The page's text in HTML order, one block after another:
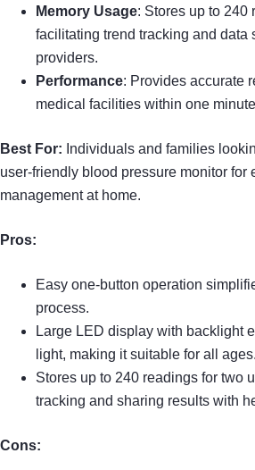
Memory Usage: Stores up to 240
facilitating trend tracking and data
providers.
Performance: Provides accurate
medical facilities within one
Best For: Individuals and families
user-friendly blood pressure monitor for
management at home.
Pros:
Easy one-button operation
process.
Large LED display with backlight
light, making it suitable for all ages.
Stores up to 240 readings for two
tracking and sharing results with
Cons: